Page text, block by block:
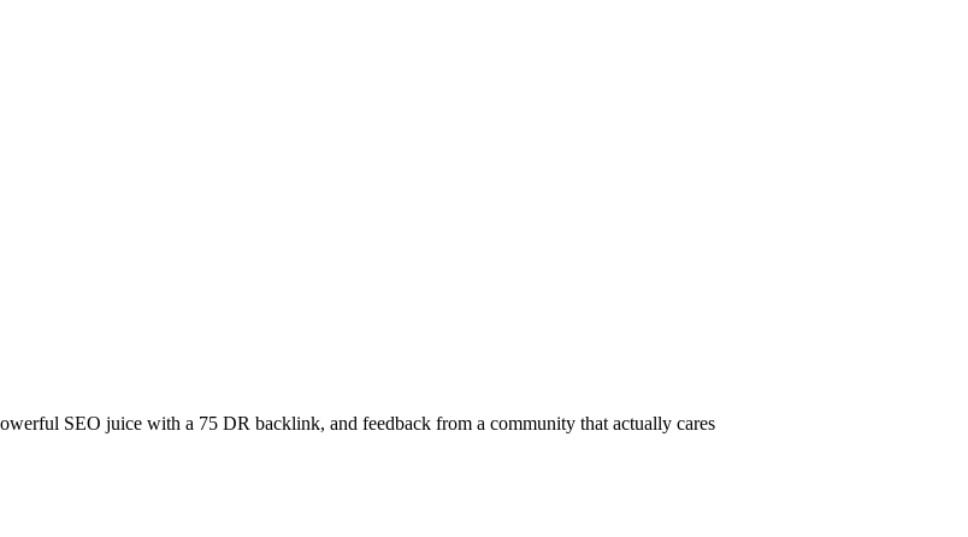
SEO juice with a 75 DR backlink, and feedback from a community that actually cares